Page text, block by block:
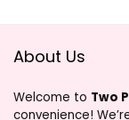
About Us
Welcome to Two
convenience!